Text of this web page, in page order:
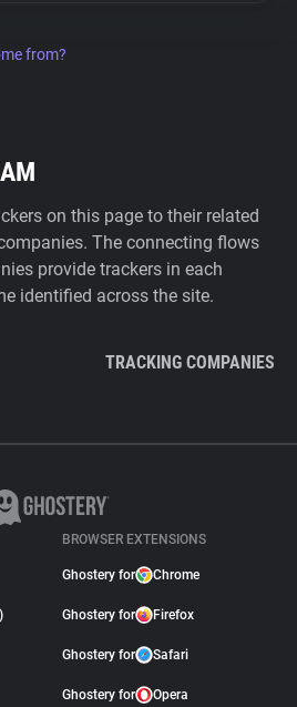
from?
on this page to their related
The connecting flows
provide trackers in each
identified across the site.
TRACKING COMPANIES
BROWSER EXTENSIONS
Ghostery for Chrome
Ghostery for Firefox
Ghostery for Safari
Ghostery for Opera